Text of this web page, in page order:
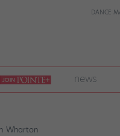
DANCE
join
pointe
+
news
Wharton